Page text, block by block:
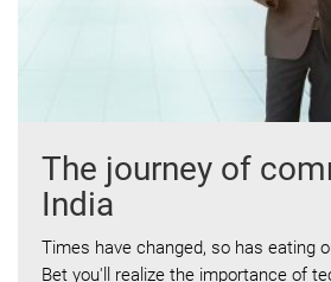
The journey of
India
Times have changed, so has eating
Bet you'll realize the importance of